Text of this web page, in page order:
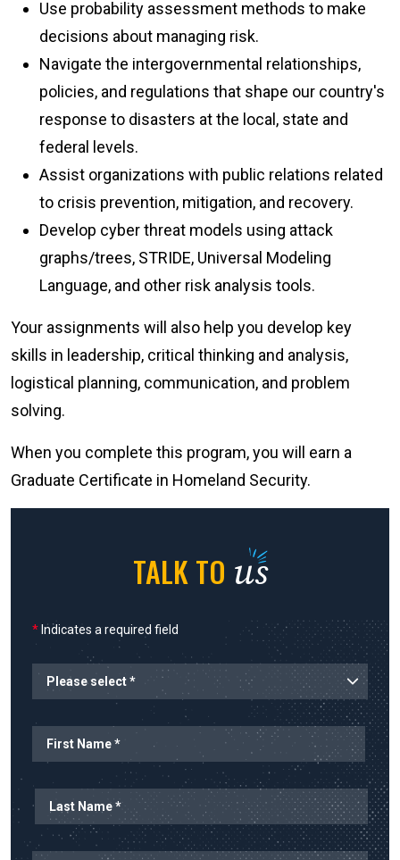
Use probability assessment methods to make
decisions about managing risk.
Navigate the intergovernmental relationships,
policies, and regulations that shape our country's
response to disasters at the local, state and
federal levels.
Assist organizations with public relations related
to crisis prevention, mitigation, and recovery.
Develop cyber threat models using attack
graphs/trees, STRIDE, Universal Modeling
Language, and other risk analysis tools.
Your assignments will also help you develop key
skills in leadership, critical thinking and analysis,
logistical planning, communication, and problem
solving.
When you complete this program, you will earn a
Graduate Certificate in Homeland Security.
TALK TO us
* Indicates a required field